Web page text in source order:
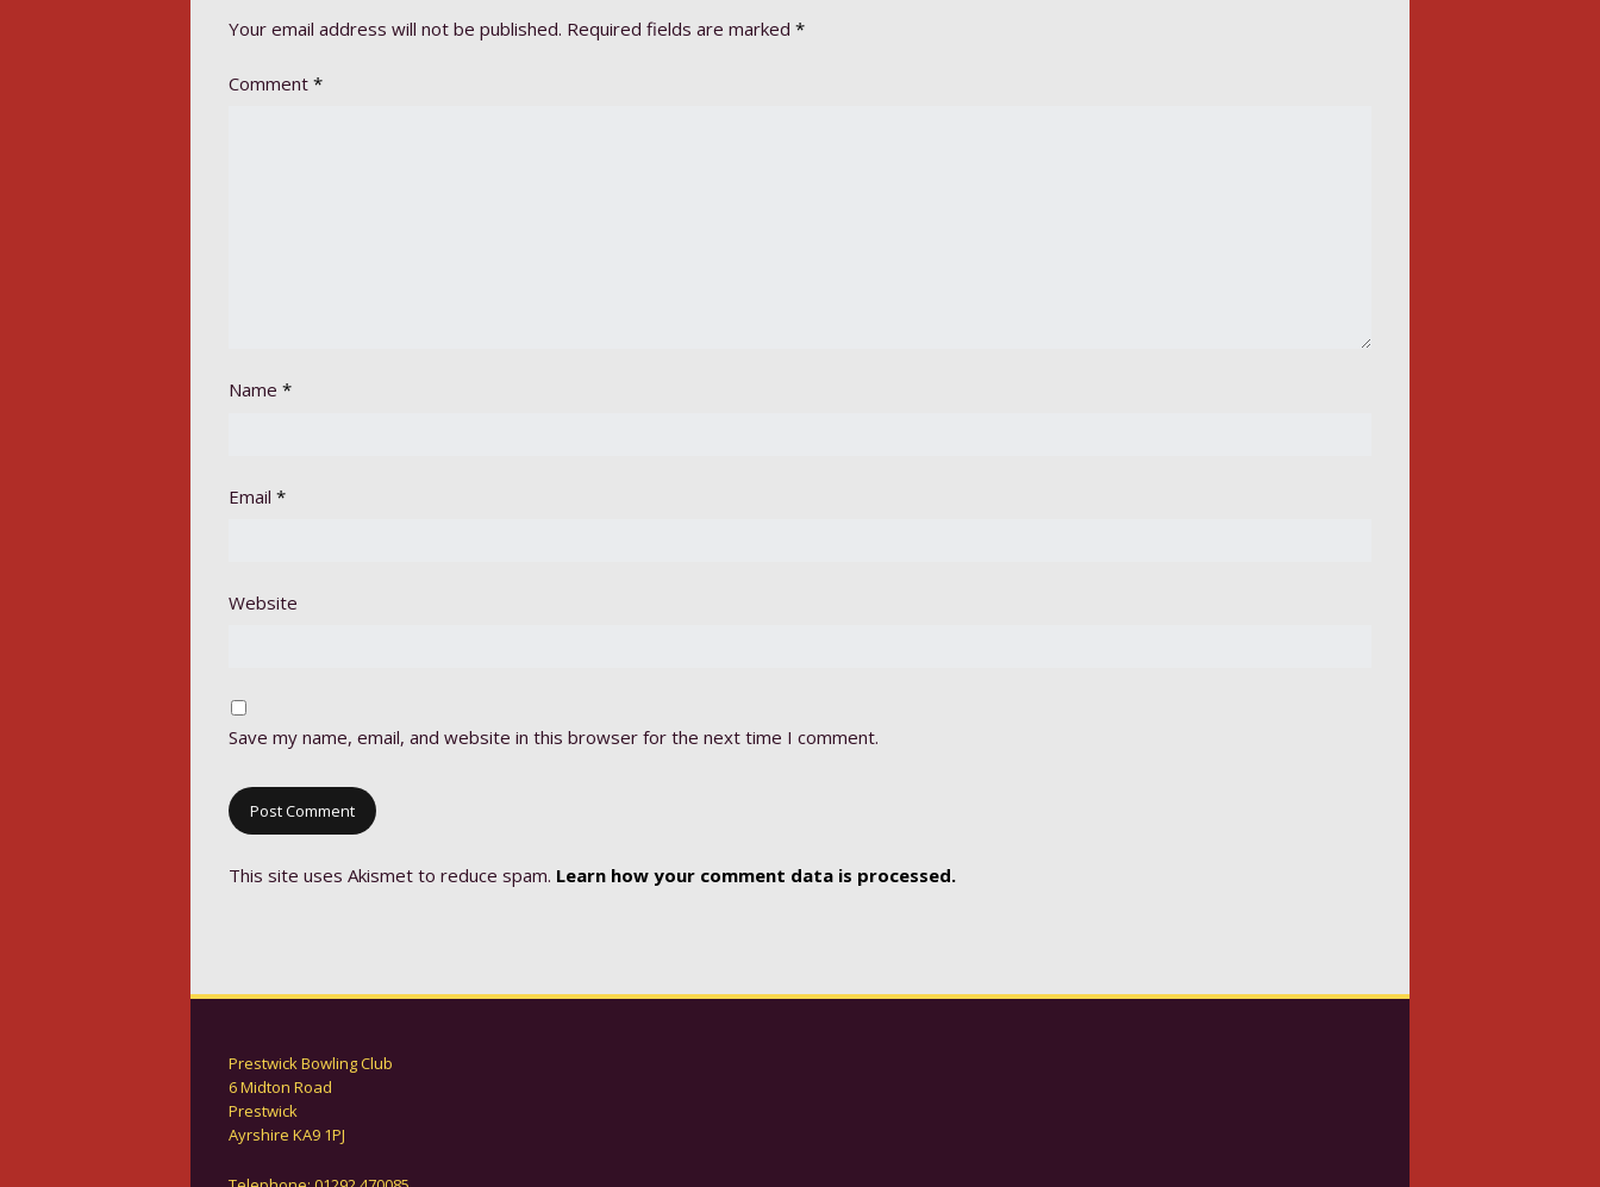
Your email address will not be published. Required fields are marked *
Comment *
Name *
Email *
Website
Save my name, email, and website in this browser for the next time I comment.
This site uses Akismet to reduce spam. Learn how your comment data is processed.
Prestwick Bowling Club
6 Midton Road
Prestwick
Ayrshire KA9 1PJ